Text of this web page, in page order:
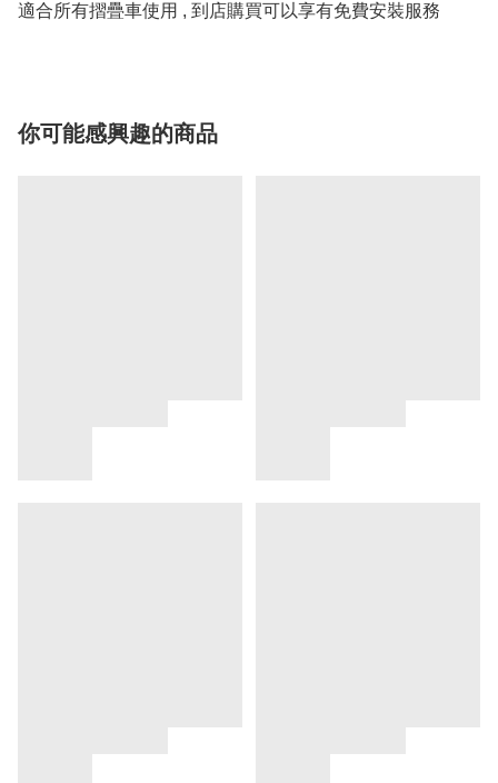
適合所有摺疊車使用 , 到店購買可以享有免費安裝服務
你可能感興趣的商品